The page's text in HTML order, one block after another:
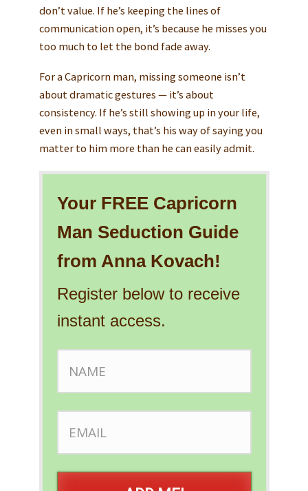
don’t value. If he’s keeping the lines of
communication open, it’s because he misses you
too much to let the bond fade away.
For a Capricorn man, missing someone isn’t
about dramatic gestures — it’s about
consistency. If he’s still showing up in your life,
even in small ways, that’s his way of saying you
matter to him more than he can easily admit.
Your FREE Capricorn
Man Seduction Guide
from Anna Kovach!
Register below to receive
instant access.